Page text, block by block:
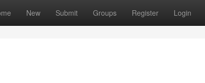
New Submit Groups Register Login